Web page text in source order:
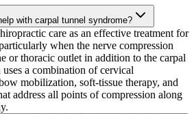
with carpal tunnel syndrome?
care as an effective treatment for
when the nerve compression
or thoracic outlet in addition to the carpal
a combination of cervical
mobilization, soft-tissue therapy, and
address all points of compression along